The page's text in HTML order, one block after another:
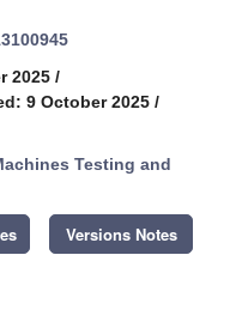
2025 /
9 October 2025 /
Testing and
Versions Notes